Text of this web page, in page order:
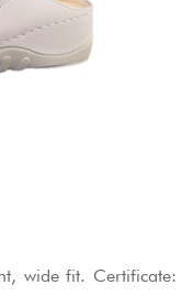
wide fit. Certificate: